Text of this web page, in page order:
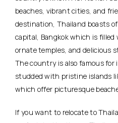
beaches, vibrant cities, and
destination, Thailand boasts
capital, Bangkok which is
ornate temples, and delicious
The country is also famous
studded with pristine islands
which offer picturesque
If you want to relocate to